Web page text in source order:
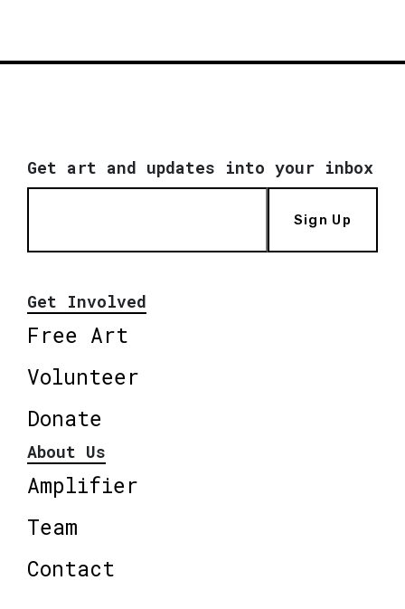
Get art and updates into your inbox
Sign Up
Get Involved
Free Art
Volunteer
Donate
About Us
Amplifier
Team
Contact